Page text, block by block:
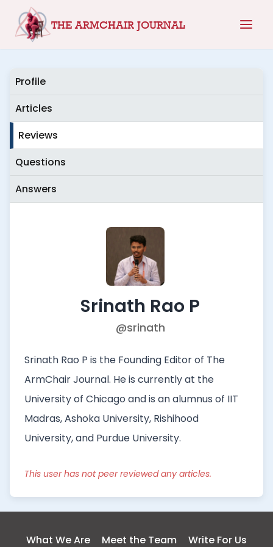
THE ARMCHAIR JOURNAL
Profile
Articles
Reviews
Questions
Answers
Srinath Rao P
@srinath
Srinath Rao P is the Founding Editor of The
ArmChair Journal. He is currently at the
University of Chicago and is an alumnus of IIT
Madras, Ashoka University, Rishihood
University, and Purdue University.
This user has not peer reviewed any articles.
What We Are Meet the Team Write For Us